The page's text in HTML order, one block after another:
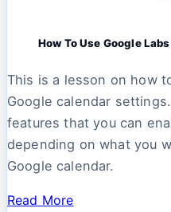
How To Use Google
This is a lesson on how
Google calendar
features that you can
depending on what you
Google calendar.
Read More